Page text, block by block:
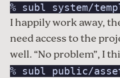
% subl system/
I happily work away,
need access to the
well. “No problem”, I
% subl public/